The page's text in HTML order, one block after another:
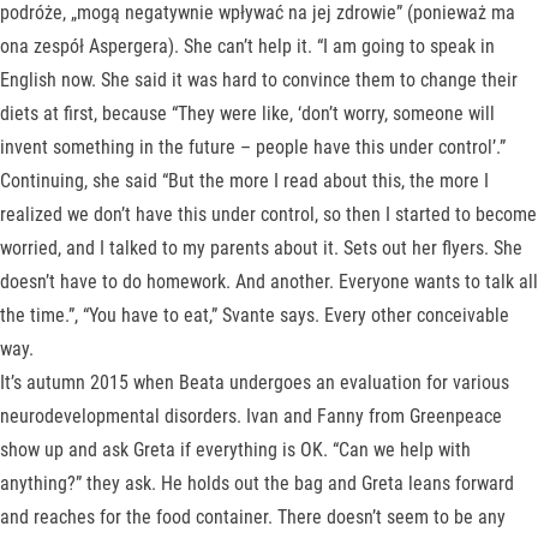
podróże, „mogą negatywnie wpływać na jej zdrowie” (ponieważ ma
ona zespół Aspergera). She can’t help it. “I am going to speak in
English now. She said it was hard to convince them to change their
diets at first, because “They were like, ‘don’t worry, someone will
invent something in the future – people have this under control’.”
Continuing, she said “But the more I read about this, the more I
realized we don’t have this under control, so then I started to become
worried, and I talked to my parents about it. Sets out her flyers. She
doesn’t have to do homework. And another. Everyone wants to talk all
the time.”, “You have to eat,” Svante says. Every other conceivable
way.
It’s autumn 2015 when Beata undergoes an evaluation for various
neurodevelopmental disorders. Ivan and Fanny from Greenpeace
show up and ask Greta if everything is OK. “Can we help with
anything?” they ask. He holds out the bag and Greta leans forward
and reaches for the food container. There doesn’t seem to be any